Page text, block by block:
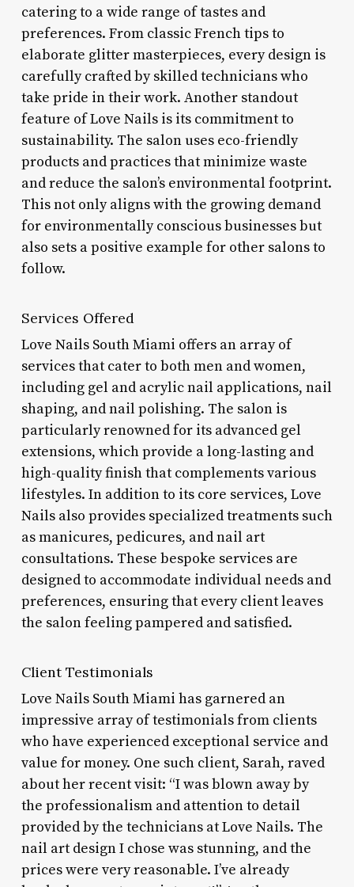
catering to a wide range of tastes and
preferences. From classic French tips to
elaborate glitter masterpieces, every design is
carefully crafted by skilled technicians who
take pride in their work. Another standout
feature of Love Nails is its commitment to
sustainability. The salon uses eco-friendly
products and practices that minimize waste
and reduce the salon’s environmental footprint.
This not only aligns with the growing demand
for environmentally conscious businesses but
also sets a positive example for other salons to
follow.
Services Offered
Love Nails South Miami offers an array of
services that cater to both men and women,
including gel and acrylic nail applications, nail
shaping, and nail polishing. The salon is
particularly renowned for its advanced gel
extensions, which provide a long-lasting and
high-quality finish that complements various
lifestyles. In addition to its core services, Love
Nails also provides specialized treatments such
as manicures, pedicures, and nail art
consultations. These bespoke services are
designed to accommodate individual needs and
preferences, ensuring that every client leaves
the salon feeling pampered and satisfied.
Client Testimonials
Love Nails South Miami has garnered an
impressive array of testimonials from clients
who have experienced exceptional service and
value for money. One such client, Sarah, raved
about her recent visit: “I was blown away by
the professionalism and attention to detail
provided by the technicians at Love Nails. The
nail art design I chose was stunning, and the
prices were very reasonable. I’ve already